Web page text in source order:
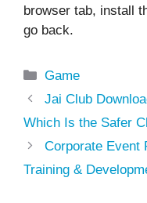
browser tab, install
go back.
Categories
Game
Jai Club
Which Is the Safer
Corporate Event
Training &